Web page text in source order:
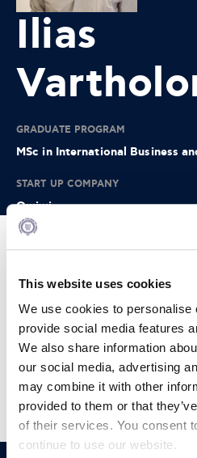
This website uses cookies
We use cookies to personalise
provide social media features
We also share information
our social media, advertising
may combine it with other
provided to them or that
of their services. You consent
continue to use our website.
Ilias
GRADUATE PROGRAM
MSc in International Business
START UP COMPANY
Owiwi
Info:
Owiwi is a fun and engaging
accurately measures candidate
Think of a combination of
packed within an immersive
taking part in. We take away the
for the candidate while
recruiter risk of hiring the wrong